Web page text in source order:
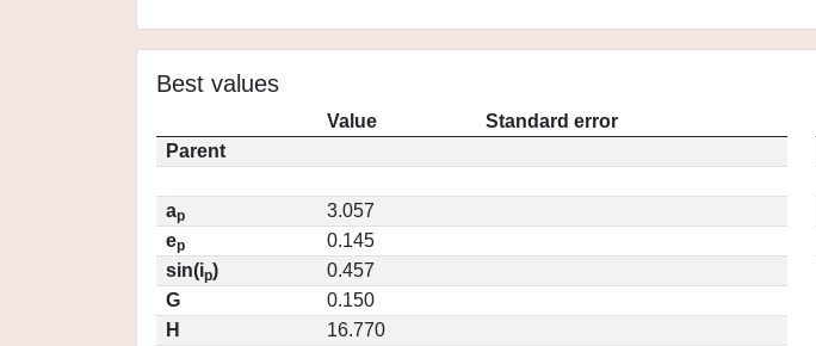
Best values
Value
Standard error
Parent
ap
3.057
ep
0.145
sin(ip)
0.457
G
0.150
H
16.770